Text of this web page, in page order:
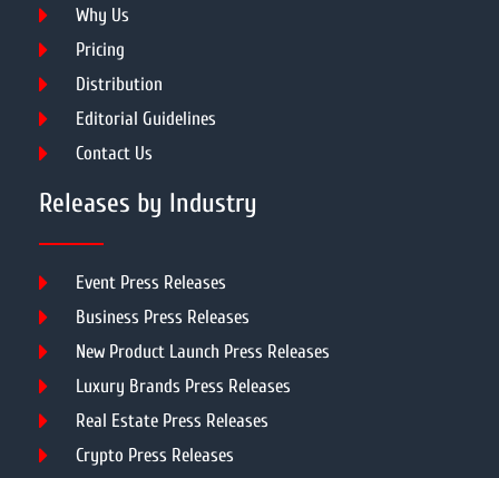
Why Us
Pricing
Distribution
Editorial Guidelines
Contact Us
Releases by Industry
Event Press Releases
Business Press Releases
New Product Launch Press Releases
Luxury Brands Press Releases
Real Estate Press Releases
Crypto Press Releases